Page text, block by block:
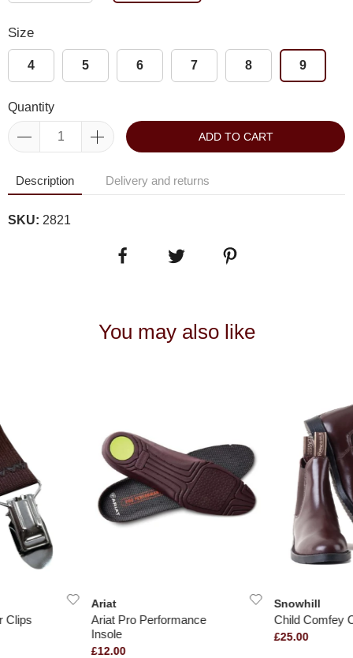
Size
4 5 6 7 8 9
Quantity
ADD TO CART
Description Delivery and returns
SKU: 2821
You may also like
Clips
Ariat
Ariat Pro Performance
Insole
£12.00
Snowhill
Child Comfey
£25.00